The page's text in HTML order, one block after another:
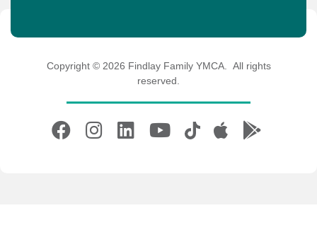
Copyright © 2026 Findlay Family YMCA. All rights
reserved.